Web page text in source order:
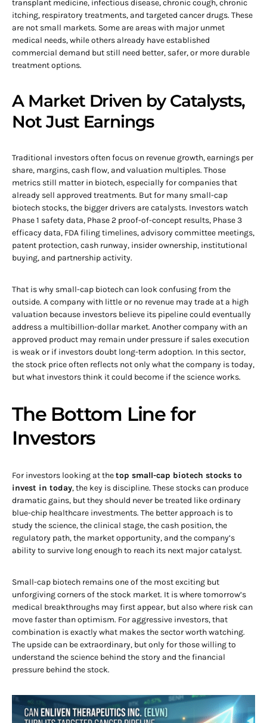
transplant medicine, infectious disease, chronic cough, chronic
itching, respiratory treatments, and targeted cancer drugs. These
are not small markets. Some are areas with major unmet
medical needs, while others already have established
commercial demand but still need better, safer, or more durable
treatment options.
A Market Driven by Catalysts,
Not Just Earnings
Traditional investors often focus on revenue growth, earnings per
share, margins, cash flow, and valuation multiples. Those
metrics still matter in biotech, especially for companies that
already sell approved treatments. But for many small-cap
biotech stocks, the bigger drivers are catalysts. Investors watch
Phase 1 safety data, Phase 2 proof-of-concept results, Phase 3
efficacy data, FDA filing timelines, advisory committee meetings,
patent protection, cash runway, insider ownership, institutional
buying, and partnership activity.
That is why small-cap biotech can look confusing from the
outside. A company with little or no revenue may trade at a high
valuation because investors believe its pipeline could eventually
address a multibillion-dollar market. Another company with an
approved product may remain under pressure if sales execution
is weak or if investors doubt long-term adoption. In this sector,
the stock price often reflects not only what the company is today,
but what investors think it could become if the science works.
The Bottom Line for
Investors
For investors looking at thetop small-cap biotech stocks to
invest in today, the key is discipline. These stocks can produce
dramatic gains, but they should never be treated like ordinary
blue-chip healthcare investments. The better approach is to
study the science, the clinical stage, the cash position, the
regulatory path, the market opportunity, and the company’s
ability to survive long enough to reach its next major catalyst.
Small-cap biotech remains one of the most exciting but
unforgiving corners of the stock market. It is where tomorrow’s
medical breakthroughs may first appear, but also where risk can
move faster than optimism. For aggressive investors, that
combination is exactly what makes the sector worth watching.
The upside can be extraordinary, but only for those willing to
understand the science behind the story and the financial
pressure behind the stock.